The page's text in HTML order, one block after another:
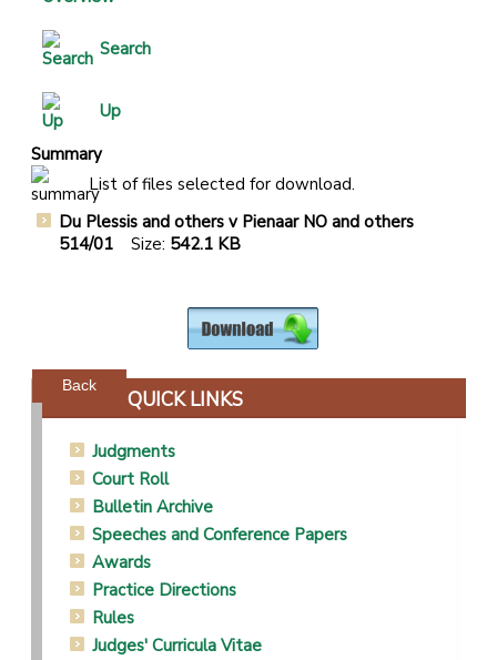
Search
Up
Summary
List of files selected for download.
Du Plessis and others v Pienaar NO and others
514/01 Size: 542.1 KB
Back
QUICK LINKS
Judgments
Court Roll
Bulletin Archive
Speeches and Conference Papers
Awards
Practice Directions
Rules
Judges' Curricula Vitae